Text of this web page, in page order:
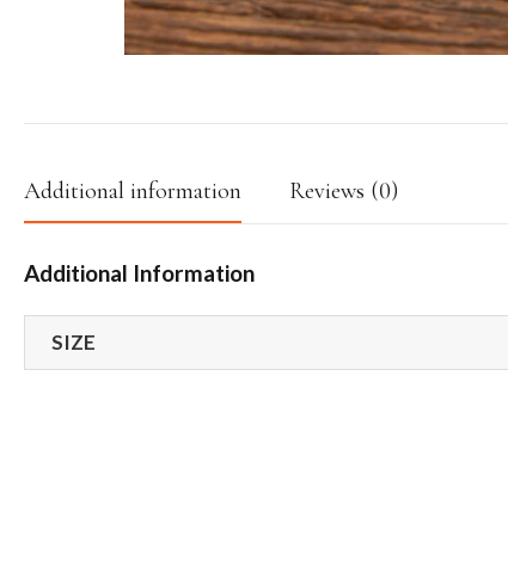
Additional information Reviews (0)
Additional Information
SIZE